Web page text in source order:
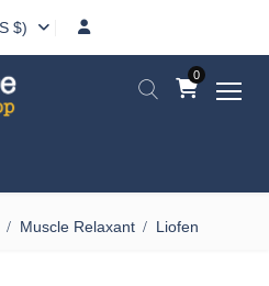
$)
0
Muscle Relaxant Liofen